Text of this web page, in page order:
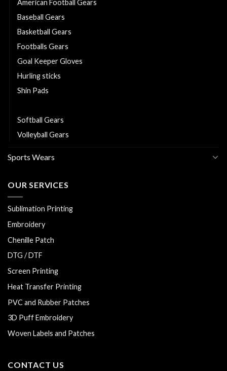
American Football Gears
Baseball Gears
Basketball Gears
Footballs Gears
Goal Keeper Gloves
Hurling sticks
Shin Pads
Softball Gears
Volleyball Gears
Sports Wears
OUR SERVICES
Sublimation Printing
Embroidery
Chenille Patch
DTG / DTF
Screen Printing
Heat Transfer Printing
PVC and Rubber Patches
3D Puff Embroidery
Woven Labels and Patches
CONTACT US